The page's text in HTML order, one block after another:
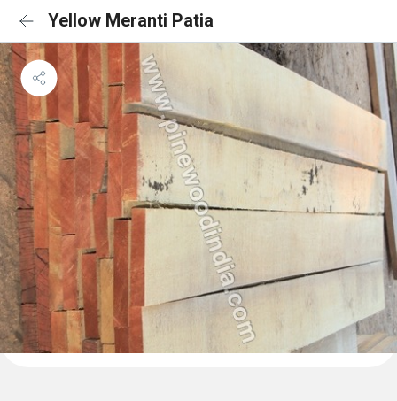
Yellow Meranti Patia